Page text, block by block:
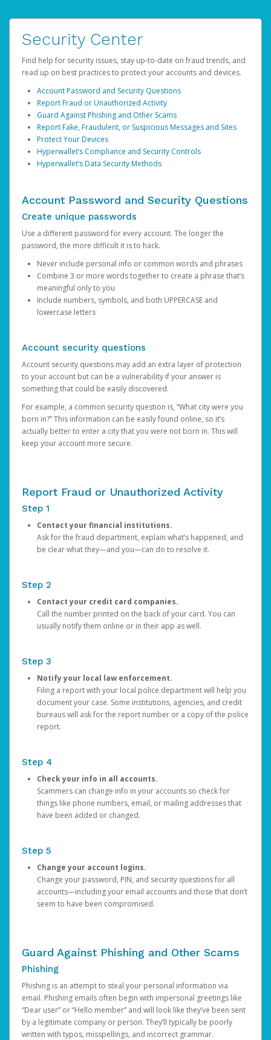
Security Center
Find help for security issues, stay up-to-date on fraud trends, and
read up on best practices to protect your accounts and devices.
Account Password and Security Questions
Report Fraud or Unauthorized Activity
Guard Against Phishing and Other Scams
Report Fake, Fraudulent, or Suspicious Messages and Sites
Protect Your Devices
Hyperwallet’s Compliance and Security Controls
Hyperwallet’s Data Security Methods
Account Password and Security Questions
Create unique passwords
Use a different password for every account. The longer the
password, the more difficult it is to hack.
Never include personal info or common words and phrases
Combine 3 or more words together to create a phrase that’s
meaningful only to you
Include numbers, symbols, and both UPPERCASE and
lowercase letters
Account security questions
Account security questions may add an extra layer of protection
to your account but can be a vulnerability if your answer is
something that could be easily discovered.
For example, a common security question is, “What city were you
born in?” This information can be easily found online, so it’s
actually better to enter a city that you were not born in. This will
keep your account more secure.
Report Fraud or Unauthorized Activity
Step 1
Contact your financial institutions.
Ask for the fraud department, explain what’s happened, and
be clear what they—and you—can do to resolve it.
Step 2
Contact your credit card companies.
Call the number printed on the back of your card. You can
usually notify them online or in their app as well.
Step 3
Notify your local law enforcement.
Filing a report with your local police department will help you
document your case. Some institutions, agencies, and credit
bureaus will ask for the report number or a copy of the police
report.
Step 4
Check your info in all accounts.
Scammers can change info in your accounts so check for
things like phone numbers, email, or mailing addresses that
have been added or changed.
Step 5
Change your account logins.
Change your password, PIN, and security questions for all
accounts—including your email accounts and those that don’t
seem to have been compromised.
Guard Against Phishing and Other Scams
Phishing
Phishing is an attempt to steal your personal information via
email. Phishing emails often begin with impersonal greetings like
“Dear user” or “Hello member” and will look like they’ve been sent
by a legitimate company or person. They’ll typically be poorly
written with typos, misspellings, and incorrect grammar.